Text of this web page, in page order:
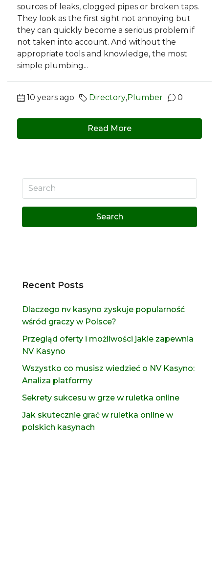
sources of leaks, clogged pipes or broken taps.
They look as the first sight not annoying but
they can quickly become a serious problem if
not taken into account. And without the
appropriate tools and knowledge, the most
simple plumbing...
10 years ago Directory,Plumber 0
Read More
Search
Recent Posts
Dlaczego nv kasyno zyskuje popularność
wśród graczy w Polsce?
Przegląd oferty i możliwości jakie zapewnia
NV Kasyno
Wszystko co musisz wiedzieć o NV Kasyno:
Analiza platformy
Sekrety sukcesu w grze w ruletka online
Jak skutecznie grać w ruletka online w
polskich kasynach